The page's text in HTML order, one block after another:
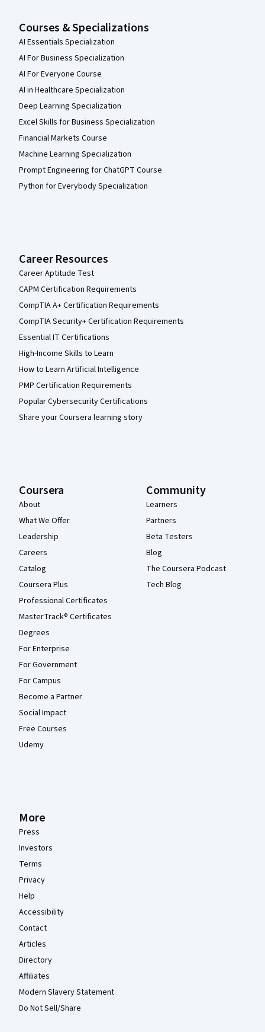
Courses & Specializations
AI Essentials Specialization
AI For Business Specialization
AI For Everyone Course
AI in Healthcare Specialization
Deep Learning Specialization
Excel Skills for Business Specialization
Financial Markets Course
Machine Learning Specialization
Prompt Engineering for ChatGPT Course
Python for Everybody Specialization
Career Resources
Career Aptitude Test
CAPM Certification Requirements
CompTIA A+ Certification Requirements
CompTIA Security+ Certification Requirements
Essential IT Certifications
High-Income Skills to Learn
How to Learn Artificial Intelligence
PMP Certification Requirements
Popular Cybersecurity Certifications
Share your Coursera learning story
Coursera
About
What We Offer
Leadership
Careers
Catalog
Coursera Plus
Professional Certificates
MasterTrack® Certificates
Degrees
For Enterprise
For Government
For Campus
Become a Partner
Social Impact
Free Courses
Udemy
Community
Learners
Partners
Beta Testers
Blog
The Coursera Podcast
Tech Blog
More
Press
Investors
Terms
Privacy
Help
Accessibility
Contact
Articles
Directory
Affiliates
Modern Slavery Statement
Do Not Sell/Share